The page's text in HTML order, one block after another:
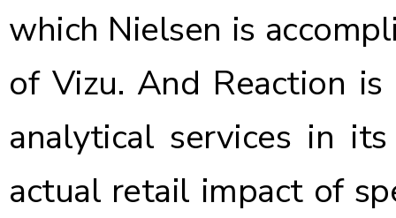
which Nielsen is
of Vizu. And Reaction
analytical services in
actual retail impact of